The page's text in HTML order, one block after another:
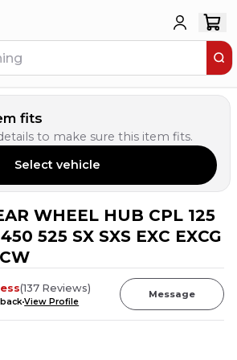
fits
to make sure this item fits.
Select vehicle
WHEEL HUB CPL 125
525 SX SXS EXC EXCG
(137 Reviews)
View Profile
Message